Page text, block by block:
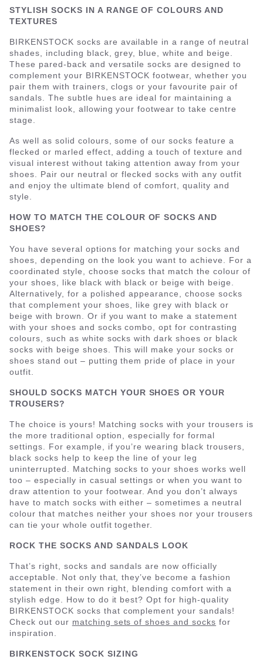
STYLISH SOCKS IN A RANGE OF COLOURS AND
TEXTURES
BIRKENSTOCK socks are available in a range of neutral
shades, including black, grey, blue, white and beige.
These pared-back and versatile socks are designed to
complement your BIRKENSTOCK footwear, whether you
pair them with trainers, clogs or your favourite pair of
sandals. The subtle hues are ideal for maintaining a
minimalist look, allowing your footwear to take centre
stage.
As well as solid colours, some of our socks feature a
flecked or marled effect, adding a touch of texture and
visual interest without taking attention away from your
shoes. Pair our neutral or flecked socks with any outfit
and enjoy the ultimate blend of comfort, quality and
style.
HOW TO MATCH THE COLOUR OF SOCKS AND
SHOES?
You have several options for matching your socks and
shoes, depending on the look you want to achieve. For a
coordinated style, choose socks that match the colour of
your shoes, like black with black or beige with beige.
Alternatively, for a polished appearance, choose socks
that complement your shoes, like grey with black or
beige with brown. Or if you want to make a statement
with your shoes and socks combo, opt for contrasting
colours, such as white socks with dark shoes or black
socks with beige shoes. This will make your socks or
shoes stand out – putting them pride of place in your
outfit.
SHOULD SOCKS MATCH YOUR SHOES OR YOUR
TROUSERS?
The choice is yours! Matching socks with your trousers is
the more traditional option, especially for formal
settings. For example, if you’re wearing black trousers,
black socks help to keep the line of your leg
uninterrupted. Matching socks to your shoes works well
too – especially in casual settings or when you want to
draw attention to your footwear. And you don’t always
have to match socks with either – sometimes a neutral
colour that matches neither your shoes nor your trousers
can tie your whole outfit together.
ROCK THE SOCKS AND SANDALS LOOK
That’s right, socks and sandals are now officially
acceptable. Not only that, they’ve become a fashion
statement in their own right, blending comfort with a
stylish edge. How to do it best? Opt for high-quality
BIRKENSTOCK socks that complement your sandals!
Check out our matching sets of shoes and socks for
inspiration.
BIRKENSTOCK SOCK SIZING